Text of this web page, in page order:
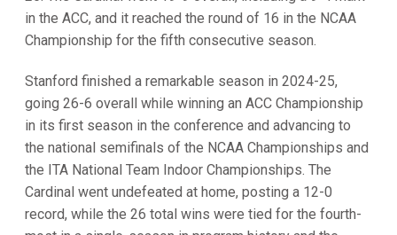
in the ACC, and it reached the round of 16 in the NCAA
Championship for the fifth consecutive season.
Stanford finished a remarkable season in 2024-25,
going 26-6 overall while winning an ACC Championship
in its first season in the conference and advancing to
the national semifinals of the NCAA Championships and
the ITA National Team Indoor Championships. The
Cardinal went undefeated at home, posting a 12-0
record, while the 26 total wins were tied for the fourth-